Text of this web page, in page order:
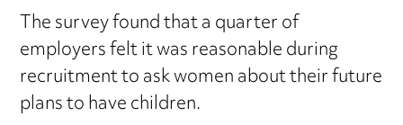
The survey found that a quarter of
employers felt it was reasonable during
recruitment to ask women about their future
plans to have children.